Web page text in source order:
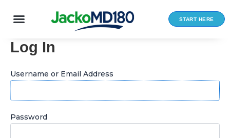
START HERE
Log In
Username or Email Address
Password